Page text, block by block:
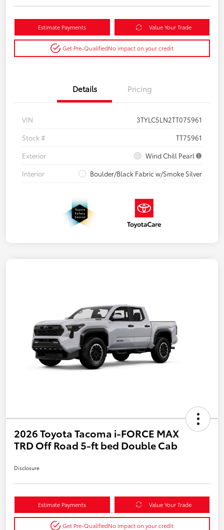
Estimate Payments Value Your Trade
Get Pre-QualifiedNo impact on your credit
Details Pricing
VIN
3TYLC5LN2TT075961
Stock #
TT75961
Exterior
Wind Chill Pearl
Interior
Boulder/Black Fabric w/Smoke Silver
2026 Toyota Tacoma i-FORCE MAX
TRD Off Road 5-ft bed Double Cab
Disclosure
Estimate Payments Value Your Trade
Get Pre-QualifiedNo impact on your credit